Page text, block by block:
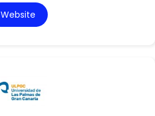
Website